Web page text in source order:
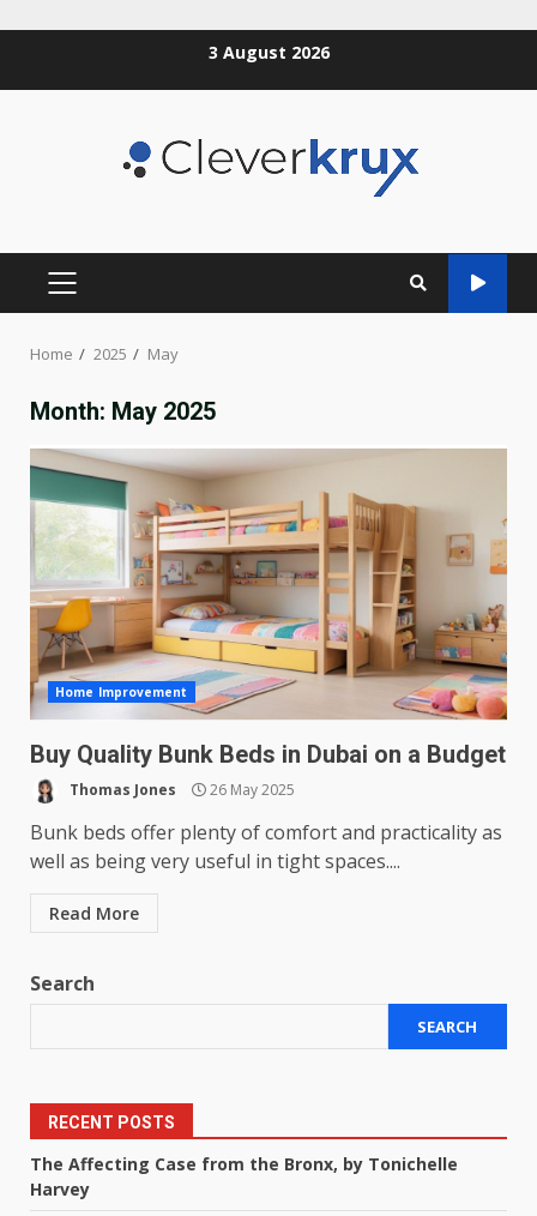
3 August 2026
PRIMARY
Home 2025 May
Month: May 2025
Home Improvement
Buy Quality Bunk Beds in Dubai on a Budget
Thomas Jones 26 May 2025
Bunk beds offer plenty of comfort and practicality as
well as being very useful in tight spaces....
Read More
Search
SEARCH
RECENT POSTS
The Affecting Case from the Bronx, by Tonichelle
Harvey